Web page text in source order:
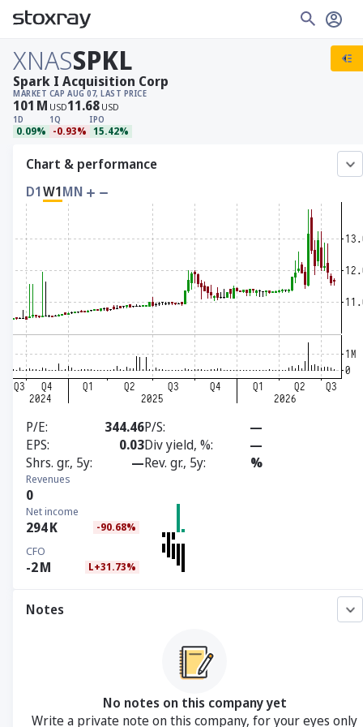
XNASSPKL
MARKET CAP
101 M USD
AUG 07, LAST PRICE
11.68 USD
1D
0.09%
1Q
-0.93%
IPO
15.42%
Spark I Acquisition Corp
Chart & performance
D1W1MN
P/E 344.46P/S
—
EPS
0.03Div yield, %
—
Shrs. gr., 5y
—Rev. gr., 5y %
Revenues
0
Net income
294K -90.68%
CFO
-2M L+31.73%
Notes
No notes on this company yet
Write a private note on this company, for your eyes only